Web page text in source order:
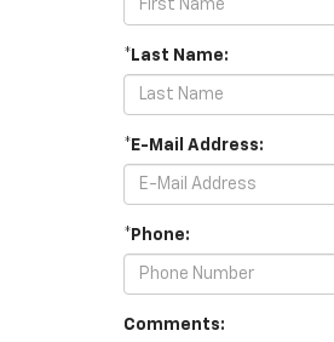
*Last Name:
*E-Mail Address:
*Phone:
Comments: